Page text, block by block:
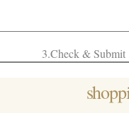
3.Check & Submit